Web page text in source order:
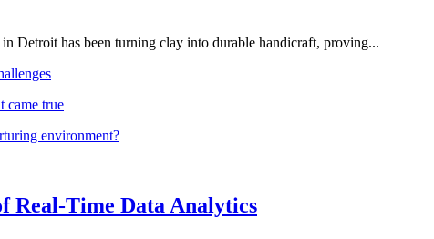
Detroit has been turning clay into durable handicraft, proving...
came true
environment?
Real-Time Data Analytics